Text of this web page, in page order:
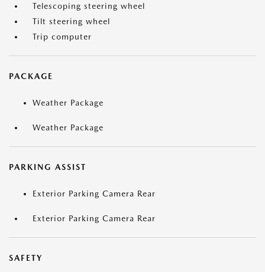
Telescoping steering wheel
Tilt steering wheel
Trip computer
PACKAGE
Weather Package
Weather Package
PARKING ASSIST
Exterior Parking Camera Rear
Exterior Parking Camera Rear
SAFETY